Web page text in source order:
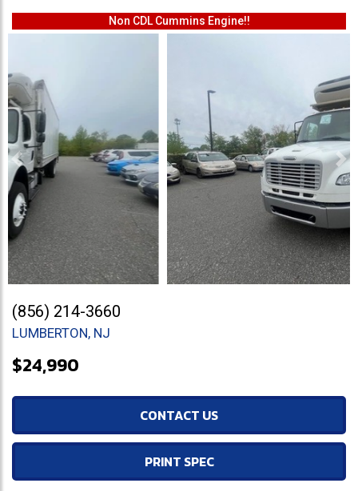
Non CDL Cummins Engine!!
Previous
(856) 214-3660
LUMBERTON, NJ
$24,990
CONTACT US
PRINT SPEC